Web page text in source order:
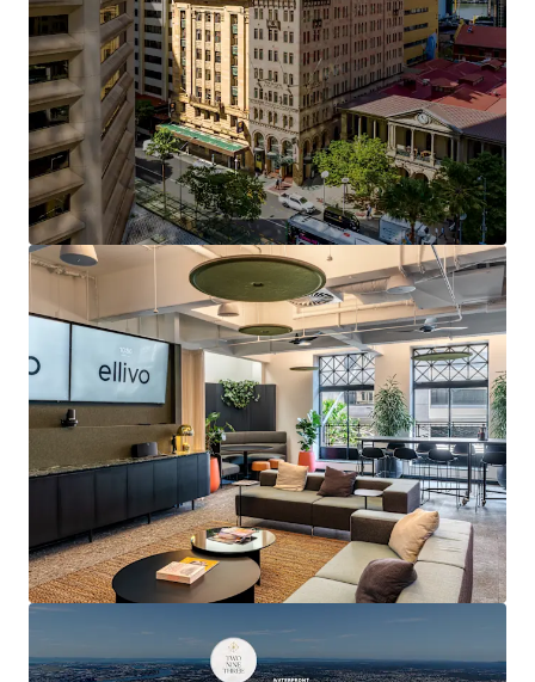
to an incoming owner through strategic leasing
initiatives
Over $5 million in capital expenditure invested by
the current custodians, including lobby
refurbishment, lift upgrades and multiple tenant
fitout refreshes
5.5-Star NABERS Energy Rating and 4.5-Star
NABERS Water Rating
Secure basement car parking for 20 cars — an
increasingly scarce feature in heritage buildings
Exclusive rooftop terrace, modern End of Trip
facilities featuring showers, lockers and bicycle
storage
Direct Queen Street frontage with a high-frequency
bus stop at the asset's doorstep
2-minute walk (approximately 180 metres) to
Central Station, Brisbane's primary rail
interchange
Proximity to Queen Street Mall, GPO, MacArthur
Central and Queens Plaza luxury retail and dining
precinct
Positioned at the heart of Australia's strongest
performing office market, underpinned by over